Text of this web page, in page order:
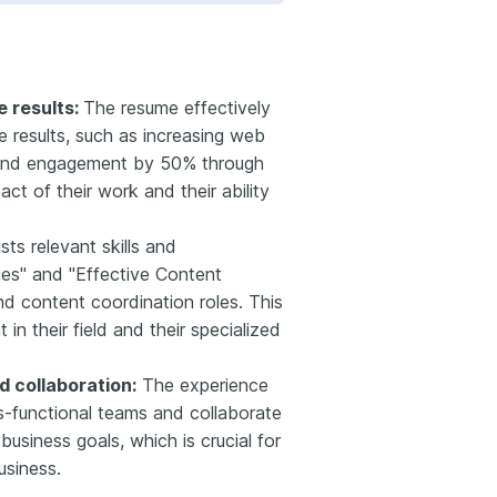
results: The resume effectively
results, such as increasing web
engagement by 50% through
of their work and their ability
relevant skills and
and "Effective Content
content coordination roles. This
their field and their specialized
collaboration: The experience
teams and collaborate
goals, which is crucial for